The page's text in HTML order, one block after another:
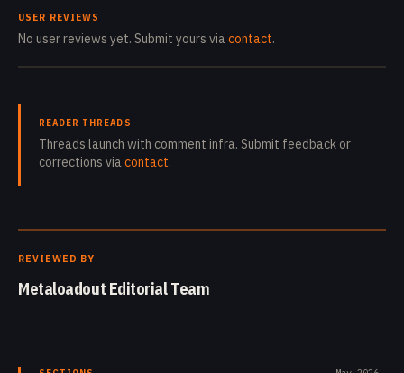
USER REVIEWS
No user reviews yet. Submit yours viacontact.
READER THREADS
Threads launch with comment infra. Submit feedback or
corrections viacontact.
REVIEWED BY
Metaloadout Editorial Team